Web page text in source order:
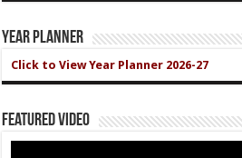
Year Planner
Click to View Year Planner 2026-27
Featured Video